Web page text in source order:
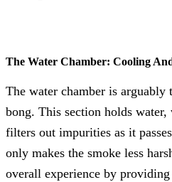
The Water Chamber: Cooling
The water chamber is
bong. This section holds
filters out impurities as it
only makes the smoke less
overall experience by